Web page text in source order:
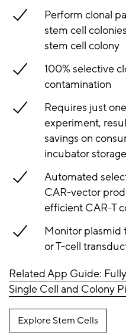
Perform clonal
stem cell
stem cell colony
100% selective
contamination
Requires just
experiment,
savings on
incubator
Automated
CAR-vector
efficient CAR-T
Monitor plasmid
or T-cell
Related App Guide:
Single Cell and Colony
Explore Stem Cells